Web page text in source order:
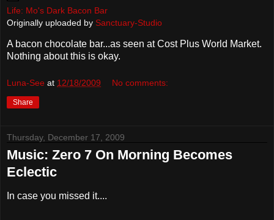
Life: Mo's Dark Bacon Bar
Originally uploaded by Sanctuary-Studio
A bacon chocolate bar...as seen at Cost Plus World Market.
Nothing about this is okay.
Luna-See at 12/18/2009 No comments:
Share
Thursday, December 17, 2009
Music: Zero 7 On Morning Becomes
Eclectic
In case you missed it....